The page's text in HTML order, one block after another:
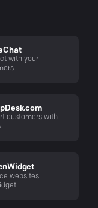
with your
customers with
websites